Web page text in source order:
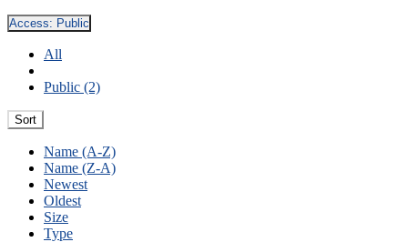
Access: Public
All
Public (2)
Sort
Name (A-Z)
Name (Z-A)
Newest
Oldest
Size
Type